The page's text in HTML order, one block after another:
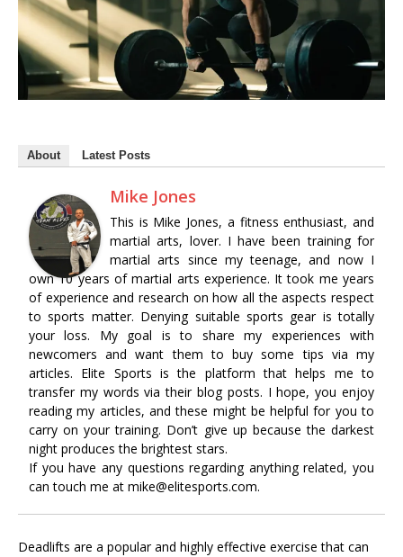
About Latest Posts
Mike Jones
This is Mike Jones, a fitness enthusiast, and
martial arts, lover. I have been training for
martial arts since my teenage, and now I
own 10 years of martial arts experience. It took me years
of experience and research on how all the aspects respect
to sports matter. Denying suitable sports gear is totally
your loss. My goal is to share my experiences with
newcomers and want them to buy some tips via my
articles. Elite Sports is the platform that helps me to
transfer my words via their blog posts. I hope, you enjoy
reading my articles, and these might be helpful for you to
carry on your training. Don’t give up because the darkest
night produces the brightest stars.
If you have any questions regarding anything related, you
can touch me at mike@elitesports.com.
Deadlifts are a popular and highly effective exercise that can